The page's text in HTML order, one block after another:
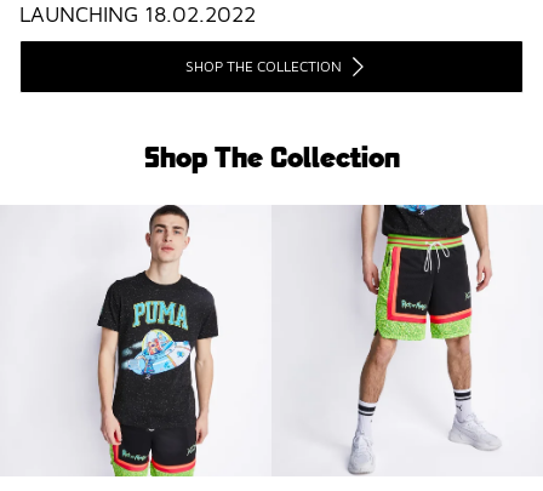
LAUNCHING 18.02.2022
SHOP THE COLLECTION
Shop The Collection